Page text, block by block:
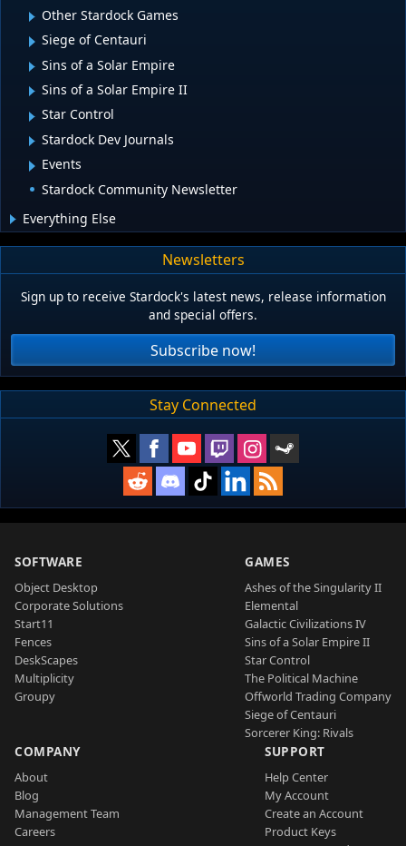
Other Stardock Games
Siege of Centauri
Sins of a Solar Empire
Sins of a Solar Empire II
Star Control
Stardock Dev Journals
Events
Stardock Community Newsletter
Everything Else
Newsletters
Sign up to receive Stardock's latest news, release information
and special offers.
Subscribe now!
Stay Connected
SOFTWARE
Object Desktop
Corporate Solutions
Start11
Fences
DeskScapes
Multiplicity
Groupy
GAMES
Ashes of the Singularity II
Elemental
Galactic Civilizations IV
Sins of a Solar Empire II
Star Control
The Political Machine
Offworld Trading Company
Siege of Centauri
Sorcerer King: Rivals
COMPANY
About
Blog
Management Team
Careers
SUPPORT
Help Center
My Account
Create an Account
Product Keys